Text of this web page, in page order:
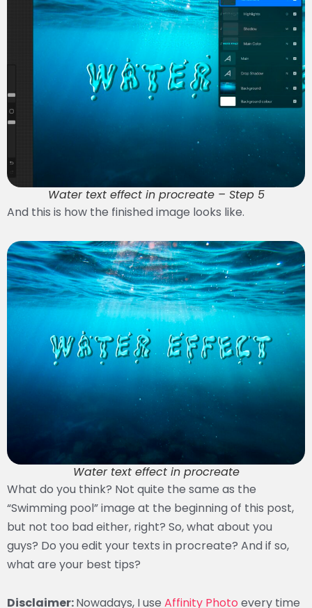
Water text effect in procreate – Step 5
And this is how the finished image looks like.
Water text effect in procreate
What do you think? Not quite the same as the
“Swimming pool” image at the beginning of this post,
but not too bad either, right? So, what about you
guys? Do you edit your texts in procreate? And if so,
what are your best tips?
Disclaimer:Nowadays, I use Affinity Photo every time